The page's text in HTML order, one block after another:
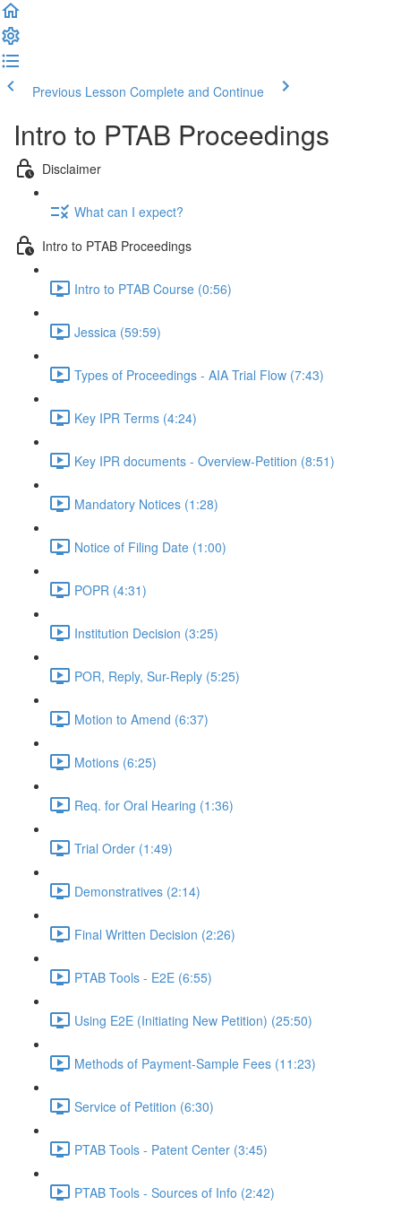
Previous Lesson Complete and Continue
Intro to PTAB Proceedings
Disclaimer
What can I expect?
Intro to PTAB Proceedings
Intro to PTAB Course (0:56)
Jessica (59:59)
Types of Proceedings - AIA Trial Flow (7:43)
Key IPR Terms (4:24)
Key IPR documents - Overview-Petition (8:51)
Mandatory Notices (1:28)
Notice of Filing Date (1:00)
POPR (4:31)
Institution Decision (3:25)
POR, Reply, Sur-Reply (5:25)
Motion to Amend (6:37)
Motions (6:25)
Req. for Oral Hearing (1:36)
Trial Order (1:49)
Demonstratives (2:14)
Final Written Decision (2:26)
PTAB Tools - E2E (6:55)
Using E2E (Initiating New Petition) (25:50)
Methods of Payment-Sample Fees (11:23)
Service of Petition (6:30)
PTAB Tools - Patent Center (3:45)
PTAB Tools - Sources of Info (2:42)